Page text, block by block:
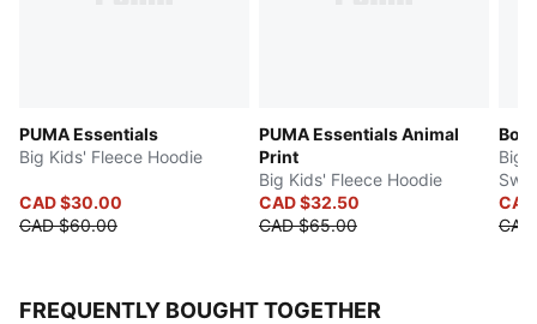
PUMA Essentials
Big Kids' Fleece Hoodie
CAD $30.00
CAD $60.00
PUMA Essentials Animal
Print
Big Kids' Fleece Hoodie
CAD $32.50
CAD $65.00
Big
FREQUENTLY BOUGHT TOGETHER